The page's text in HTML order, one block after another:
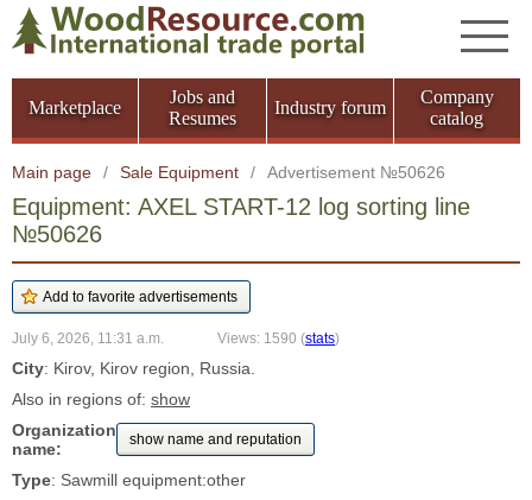
Marketplace
Jobs and
Resumes
Industry forum
Company
catalog
Main page / Sale Equipment / Advertisement №50626
Equipment: AXEL START-12 log sorting line
№50626
July 6, 2026, 11:31 a.m. Views: 1590 (stats)
City: Kirov, Kirov region, Russia.
Also in regions of: show
Organization
name:
show name and reputation
Type: Sawmill equipment:other